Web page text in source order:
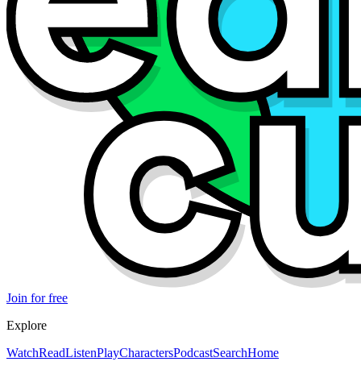
Join for free
Explore
WatchReadListenPlayCharactersPodcastSearchHome